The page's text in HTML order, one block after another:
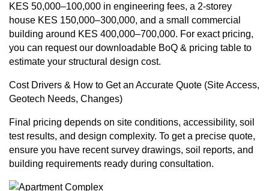
KES 50,000–100,000 in engineering fees, a 2-storey
house KES 150,000–300,000, and a small commercial
building around KES 400,000–700,000. For exact pricing,
you can request our downloadable BoQ & pricing table to
estimate your structural design cost.
Cost Drivers & How to Get an Accurate Quote (Site Access,
Geotech Needs, Changes)
Final pricing depends on site conditions, accessibility, soil
test results, and design complexity. To get a precise quote,
ensure you have recent survey drawings, soil reports, and
building requirements ready during consultation.